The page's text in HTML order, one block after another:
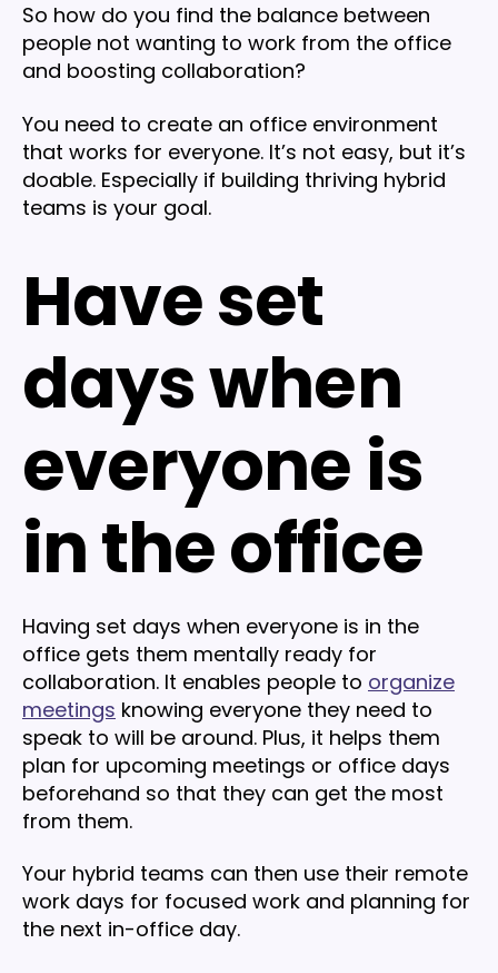
So how do you find the balance between
people not wanting to work from the office
and boosting collaboration?
You need to create an office environment
that works for everyone. It’s not easy, but it’s
doable. Especially if building thriving hybrid
teams is your goal.
Have set
days when
everyone is
in the office
Having set days when everyone is in the
office gets them mentally ready for
collaboration. It enables people to organize
meetings knowing everyone they need to
speak to will be around. Plus, it helps them
plan for upcoming meetings or office days
beforehand so that they can get the most
from them.
Your hybrid teams can then use their remote
work days for focused work and planning for
the next in-office day.